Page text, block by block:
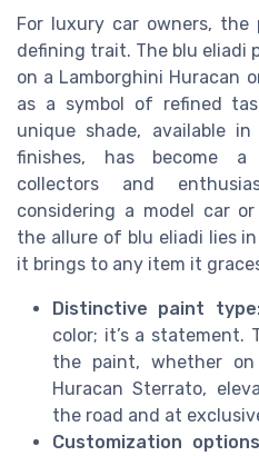
For luxury car owners,
defining trait. The blu eliadi
on a Lamborghini Huracan
as a symbol of refined
unique shade, available
finishes, has become a
collectors and
considering a model car
the allure of blu eliadi lies
it brings to any item it
Distinctive paint
color; it’s a statement.
the paint, whether
Huracan Sterrato,
the road and at
Customization